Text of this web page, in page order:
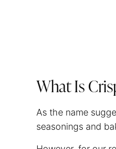
What Is
As the name
seasonings and